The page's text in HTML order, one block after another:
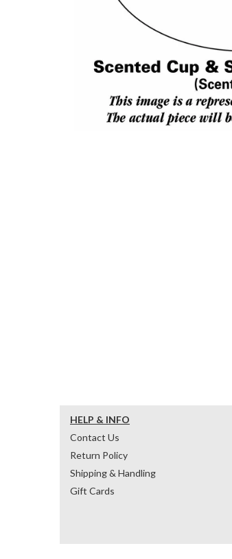
HELP & INFO
Contact Us
Return Policy
Shipping & Handling
Gift Cards